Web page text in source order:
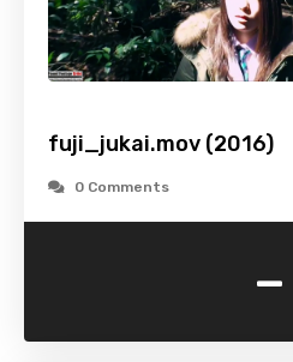
fuji_jukai.mov (2016)
0 Comments
-